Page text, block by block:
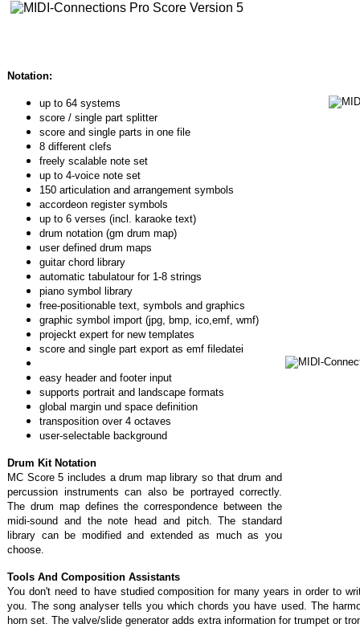
Notation:
up to 64 systems
score / single part splitter
score and single parts in one file
8 different clefs
freely scalable note set
up to 4-voice note set
150 articulation and arrangement symbols
accordeon register symbols
up to 6 verses (incl. karaoke text)
drum notation (gm drum map)
user defined drum maps
guitar chord library
automatic tabulatour for 1-8 strings
piano symbol library
free-positionable text, symbols and graphics
graphic symbol import (jpg, bmp, ico,emf, wmf)
projeckt expert for new templates
score and single part export as emf filedatei
easy header and footer input
supports portrait and landscape formats
global margin und space definition
transposition over 4 octaves
user-selectable background
Drum Kit Notation
MC Score 5 includes a drum map library so that drum and
percussion instruments can also be portrayed correctly.
The drum map defines the correspondence between the
midi-sound and the note head and pitch. The standard
library can be modified and extended as much as you
choose.
Tools And Composition Assistants
You don't need to have studied composition for many years in order to
you. The song analyser tells you which chords you have used. The
horn set. The valve/slide generator adds extra information for trumpet or